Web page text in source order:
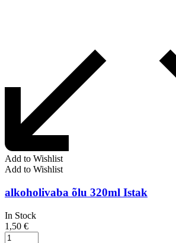
Add to Wishlist
Add to Wishlist
alkoholivaba õlu 320ml Istak
In Stock
1,50 €